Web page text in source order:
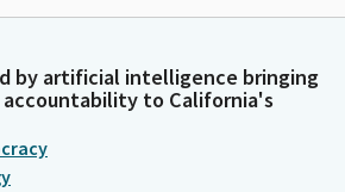
by artificial intelligence bringing
to California's